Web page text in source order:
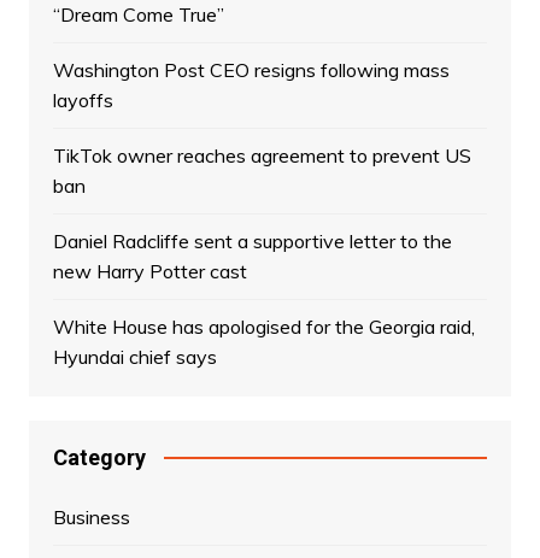
“Dream Come True”
Washington Post CEO resigns following mass
layoffs
TikTok owner reaches agreement to prevent US
ban
Daniel Radcliffe sent a supportive letter to the
new Harry Potter cast
White House has apologised for the Georgia raid,
Hyundai chief says
Category
Business